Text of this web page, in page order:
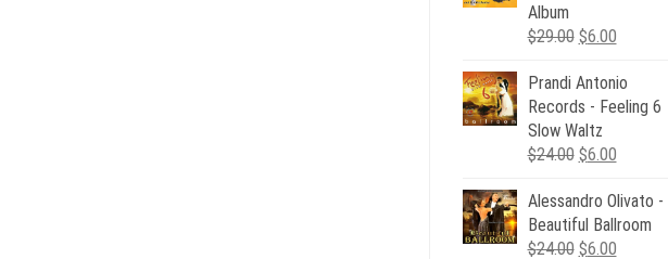
Album
$29.00 Original
was:
$29.00.
$6.00Current
is:
$6.00.
Prandi Antonio
Records - Feeling 6
Slow Waltz
$24.00 Original
was:
$24.00.
$6.00Current
is:
$6.00.
Alessandro Olivato -
Beautiful Ballroom
$24.00 Original
$6.00Current